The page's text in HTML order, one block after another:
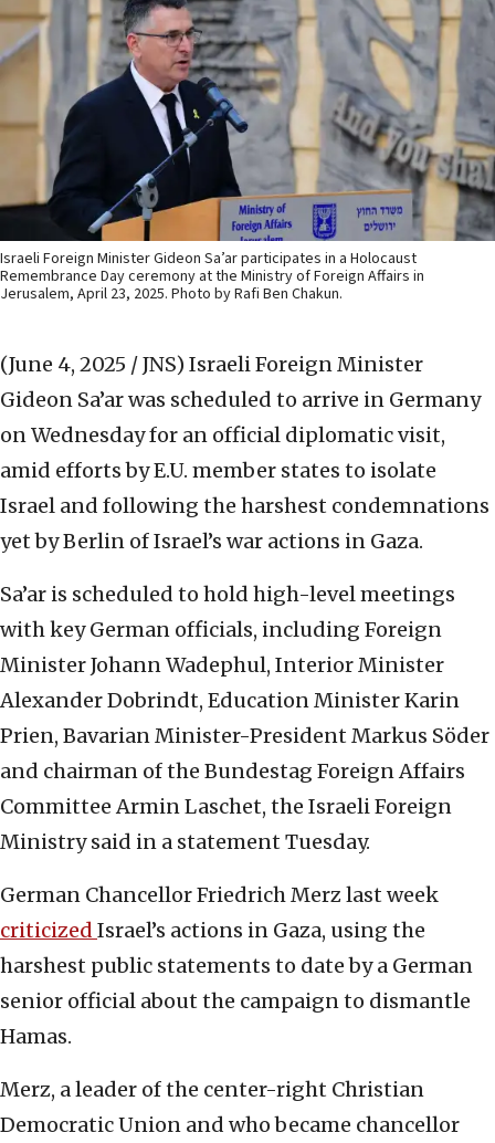
Israeli Foreign Minister Gideon Sa’ar participates in a Holocaust
Remembrance Day ceremony at the Ministry of Foreign Affairs in
Jerusalem, April 23, 2025. Photo by Rafi Ben Chakun.
(June 4, 2025 / JNS) Israeli Foreign Minister
Gideon Sa’ar was scheduled to arrive in Germany
on Wednesday for an official diplomatic visit,
amid efforts by E.U. member states to isolate
Israel and following the harshest condemnations
yet by Berlin of Israel’s war actions in Gaza.
Sa’ar is scheduled to hold high-level meetings
with key German officials, including Foreign
Minister Johann Wadephul, Interior Minister
Alexander Dobrindt, Education Minister Karin
Prien, Bavarian Minister-President Markus Söder
and chairman of the Bundestag Foreign Affairs
Committee Armin Laschet, the Israeli Foreign
Ministry said in a statement Tuesday.
German Chancellor Friedrich Merz last week
criticized Israel’s actions in Gaza, using the
harshest public statements to date by a German
senior official about the campaign to dismantle
Hamas.
Merz, a leader of the center-right Christian
Democratic Union and who became chancellor